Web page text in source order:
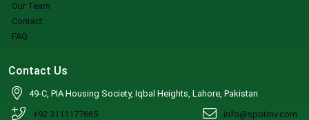
Our Team
Contact
FAQ
Contact Us
49-C, PIA Housing Society, Iqbal Heights, Lahore, Pakistan
+92 3111177665
info@spotmv.com